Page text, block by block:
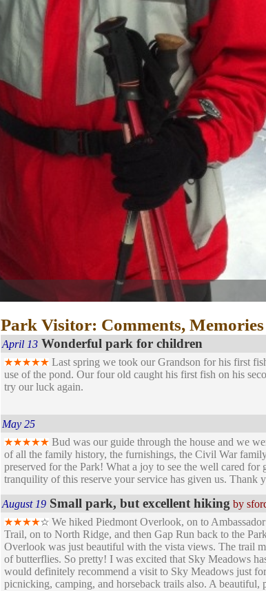
Park Visitor: Comments, Memories
April 13 Wonderful park for children
Last spring we took our Grandson for his first
use of the pond. Our four old caught his first fish on his
try our luck again.
May 25
Bud was our guide through the house and we
of all the family history, the furnishings, the Civil War
preserved for the Park! What a joy to see the well cared for
tranquility of this reserve your service has given us. Thank
August 19 Small park, but excellent hiking by
We hiked Piedmont Overlook, on to
Trail, on to North Ridge, and then Gap Run back to the
Overlook was just beautiful with the vista views. The trail
of butterflies. So pretty! I was excited that Sky Meadows
would definitely recommend a visit to Sky Meadows just
picnicking, camping, and horseback trails also. A beautiful,